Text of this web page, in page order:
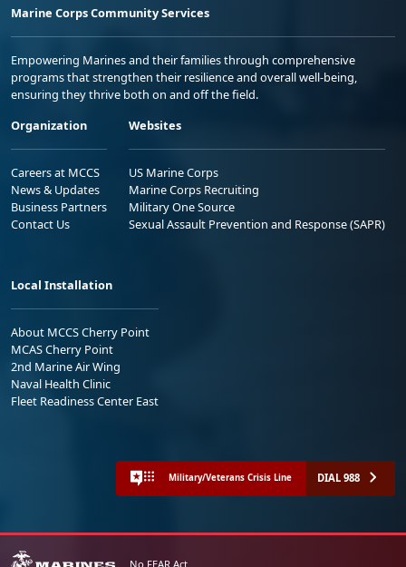
Marine Corps Community Services
Empowering Marines and their families through comprehensive
programs that strengthen their resilience and overall well-being,
ensuring they thrive both on and off the field.
Organization
Careers at MCCS
News & Updates
Business Partners
Contact Us
Websites
US Marine Corps
Marine Corps Recruiting
Military One Source
Sexual Assault Prevention and Response (SAPR)
Local Installation
About MCCS Cherry Point
MCAS Cherry Point
2nd Marine Air Wing
Naval Health Clinic
Fleet Readiness Center East
Military/Veterans Crisis Line DIAL 988
No FEAR Act